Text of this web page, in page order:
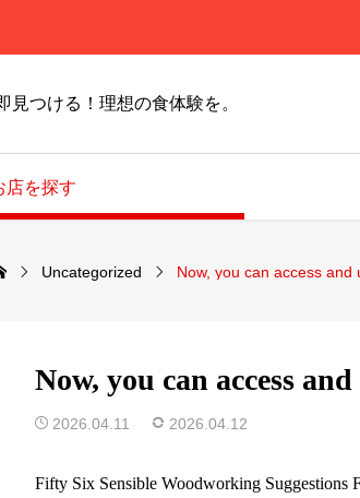
見つける！理想の食体験を。
店を探す
Uncategorized Now, you can access
Now, you can access
2026.04.11 2026.04.12
Fifty Six Sensible Woodworking Suggestions